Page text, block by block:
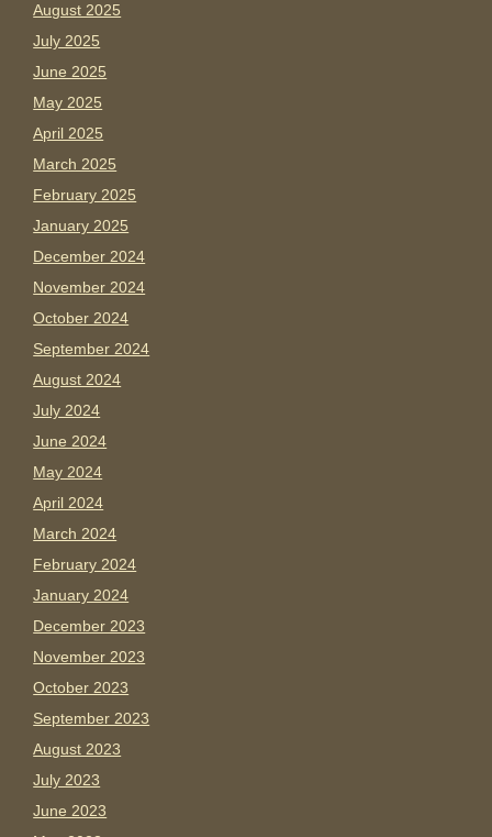
August 2025
July 2025
June 2025
May 2025
April 2025
March 2025
February 2025
January 2025
December 2024
November 2024
October 2024
September 2024
August 2024
July 2024
June 2024
May 2024
April 2024
March 2024
February 2024
January 2024
December 2023
November 2023
October 2023
September 2023
August 2023
July 2023
June 2023